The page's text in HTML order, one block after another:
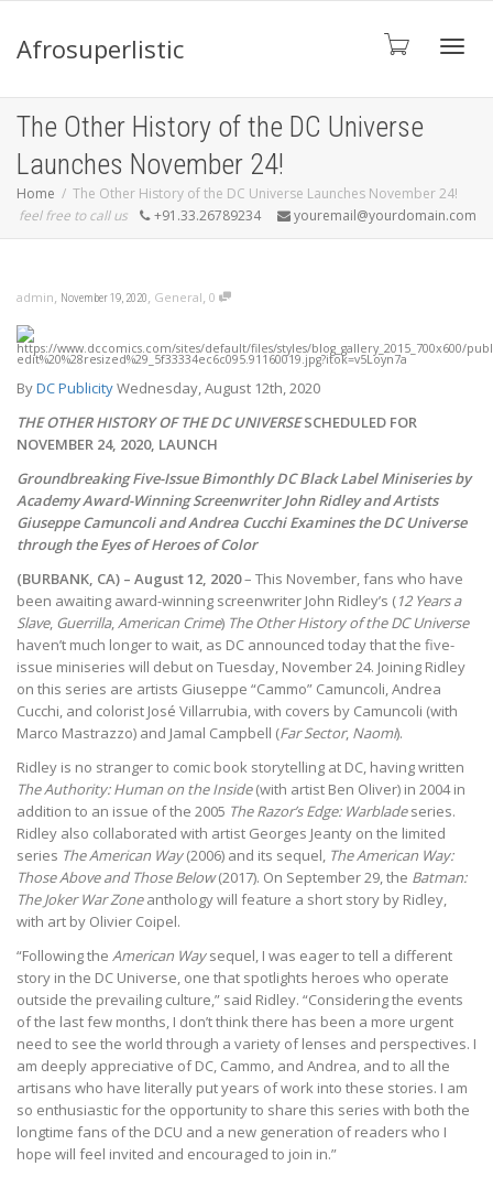
Afrosuperlistic
The Other History of the DC Universe
Launches November 24!
Home
The Other History of the DC Universe Launches November 24!
feel free to call us
+91.33.26789234 youremail@yourdomain.com
admin, November 19, 2020, General, 0
ByDC PublicityWednesday, August 12th, 2020
THE OTHER HISTORY OF THE DC UNIVERSESCHEDULED FOR
NOVEMBER 24, 2020, LAUNCH
Groundbreaking Five-Issue Bimonthly DC Black Label Miniseries by
Academy Award-Winning Screenwriter John Ridley and Artists
Giuseppe Camuncoli and Andrea Cucchi Examines the DC Universe
through the Eyes of Heroes of Color
(BURBANK, CA) – August 12, 2020– This November, fans who have
been awaiting award-winning screenwriter John Ridley’s (12 Years a
Slave, Guerrilla,American Crime) The Other History of the DC Universe
haven’t much longer to wait, as DC announced today that the five-
issue miniseries will debut on Tuesday, November 24. Joining Ridley
on this series are artists Giuseppe “Cammo” Camuncoli, Andrea
Cucchi, and colorist José Villarrubia, with covers by Camuncoli (with
Marco Mastrazzo) and Jamal Campbell (Far Sector, Naomi).
Ridley is no stranger to comic book storytelling at DC, having written
The Authority: Human on the Inside(with artist Ben Oliver) in 2004 in
addition to an issue of the 2005 The Razor’s Edge: Warbladeseries.
Ridley also collaborated with artist Georges Jeanty on the limited
series The American Way(2006) and its sequel, The American Way:
Those Above and Those Below(2017). On September 29, the Batman:
The Joker War Zoneanthology will feature a short story by Ridley,
with art by Olivier Coipel.
“Following the American Waysequel, I was eager to tell a different
story in the DC Universe, one that spotlights heroes who operate
outside the prevailing culture,” said Ridley. “Considering the events
of the last few months, I don’t think there has been a more urgent
need to see the world through a variety of lenses and perspectives. I
am deeply appreciative of DC, Cammo, and Andrea, and to all the
artisans who have literally put years of work into these stories. I am
so enthusiastic for the opportunity to share this series with both the
longtime fans of the DCU and a new generation of readers who I
hope will feel invited and encouraged to join in.”